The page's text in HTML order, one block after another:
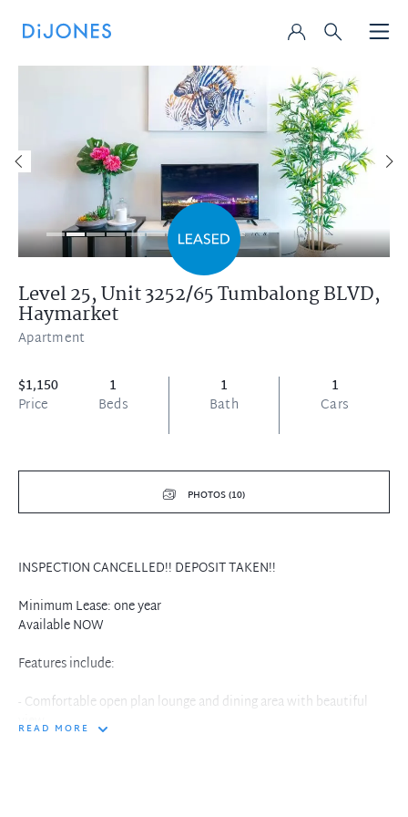
Level 25, Unit 3252/65 Tumbalong BLVD,
Haymarket
Apartment
$1,150
Price
1
Beds
1
Bath
1
Cars
PHOTOS (10)
INSPECTION CANCELLED!! DEPOSIT TAKEN!!
Minimum Lease: one year
Available NOW
Features include:
- Comfortable open plan lounge and dining area with beautiful
view
READ MORE